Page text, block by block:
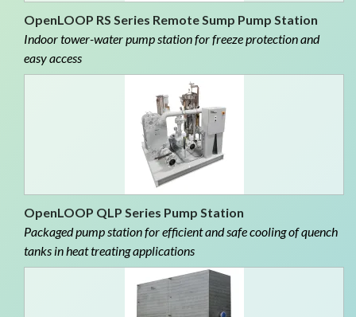
OpenLOOP RS Series Remote Sump Pump Station
Indoor tower-water pump station for freeze protection and
easy access
OpenLOOP QLP Series Pump Station
Packaged pump station for efficient and safe cooling of quench
tanks in heat treating applications